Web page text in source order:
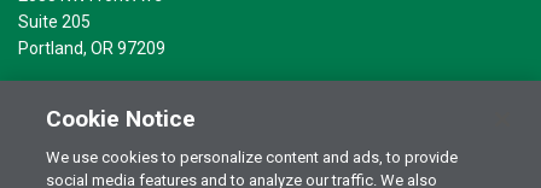
Suite 205
Portland, OR 97209
Cookie Notice
We use cookies to personalize content and ads, to provide
social media features and to analyze our traffic. We also